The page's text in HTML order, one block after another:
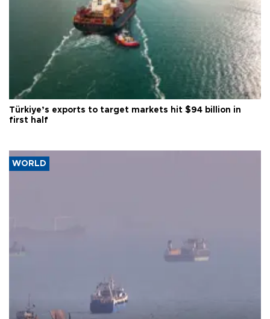
Türkiye’s exports to target markets hit $94 billion in
first half
WORLD